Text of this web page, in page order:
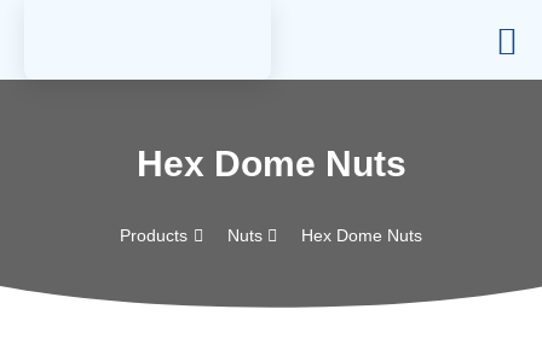
Hex Dome Nuts
Products Nuts Hex Dome Nuts